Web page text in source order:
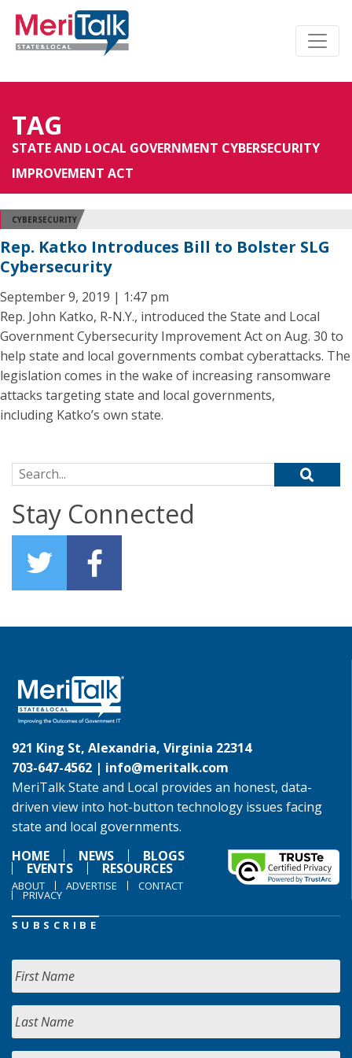
TAG
STATE AND LOCAL GOVERNMENT CYBERSECURITY
IMPROVEMENT ACT
CYBERSECURITY
Rep. Katko Introduces Bill to Bolster SLG
Cybersecurity
September 9, 2019 | 1:47 pm
Rep. John Katko, R-N.Y., introduced the State and Local
Government Cybersecurity Improvement Act on Aug. 30 to
help state and local governments combat cyberattacks. The
legislation comes in the wake of increasing ransomware
attacks targeting state and local governments,
including Katko’s own state.
Search for:
Stay Connected
921 King St, Alexandria, Virginia 22314
703-647-4562 | info@meritalk.com
MeriTalk State and Local provides an honest, data-
driven view into hot-button technology issues facing
state and local governments.
HOME
NEWS BLOGS
EVENTS RESOURCES
ABOUT ADVERTISE CONTACT
PRIVACY
SUBSCRIBE